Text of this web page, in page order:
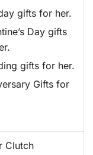
gifts for her.
Day gifts
gifts for her.
Gifts for
Clutch